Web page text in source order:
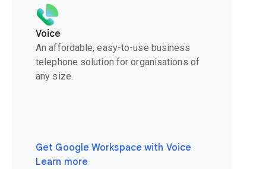
Voice
An affordable, easy-to-use business
telephone solution for organisations of
any size.
Get Google Workspace with Voice
Learn more